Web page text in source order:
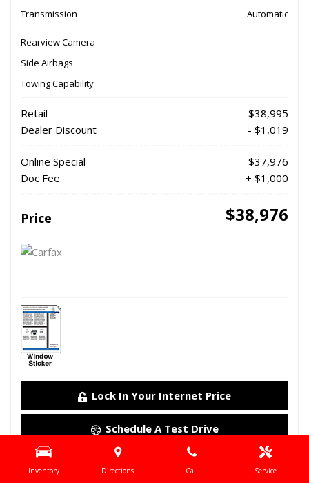
Inventory Directions Call Service
Transmission
Automatic
Rearview Camera
Side Airbags
Towing Capability
Retail
$38,995
Dealer Discount
- $1,019
Online Special
$37,976
Doc Fee
+ $1,000
Price $38,976
Lock In Your Internet Price
Schedule A Test Drive